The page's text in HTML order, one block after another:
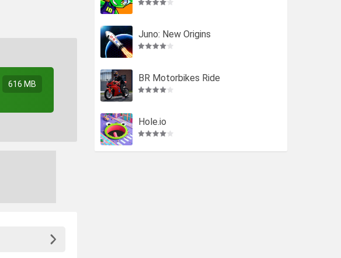
616 MB
Juno: New Origins
BR Motorbikes Ride
Hole.io